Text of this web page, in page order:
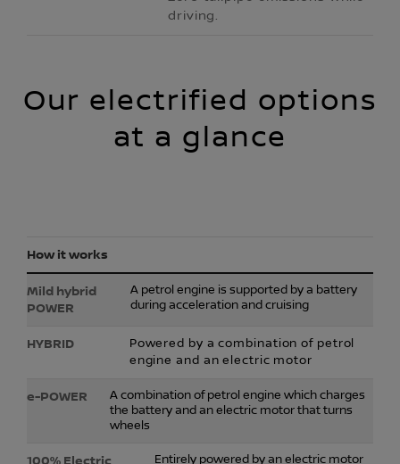
driving.
Our electrified options
at a glance
How it works
A petrol engine is supported by a battery
during acceleration and cruising
Powered by a combination of petrol
engine and an electric motor
A combination of petrol engine which charges
the battery and an electric motor that turns
wheels
Entirely powered by an electric motor